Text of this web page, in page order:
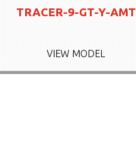
TRACER-9-GT-Y-AMT
VIEW MODEL